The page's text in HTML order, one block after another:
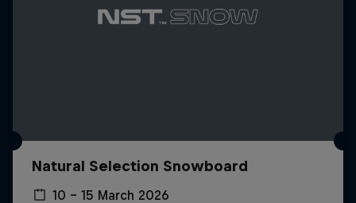
Natural Selection Snowboard
10 – 15 March 2026